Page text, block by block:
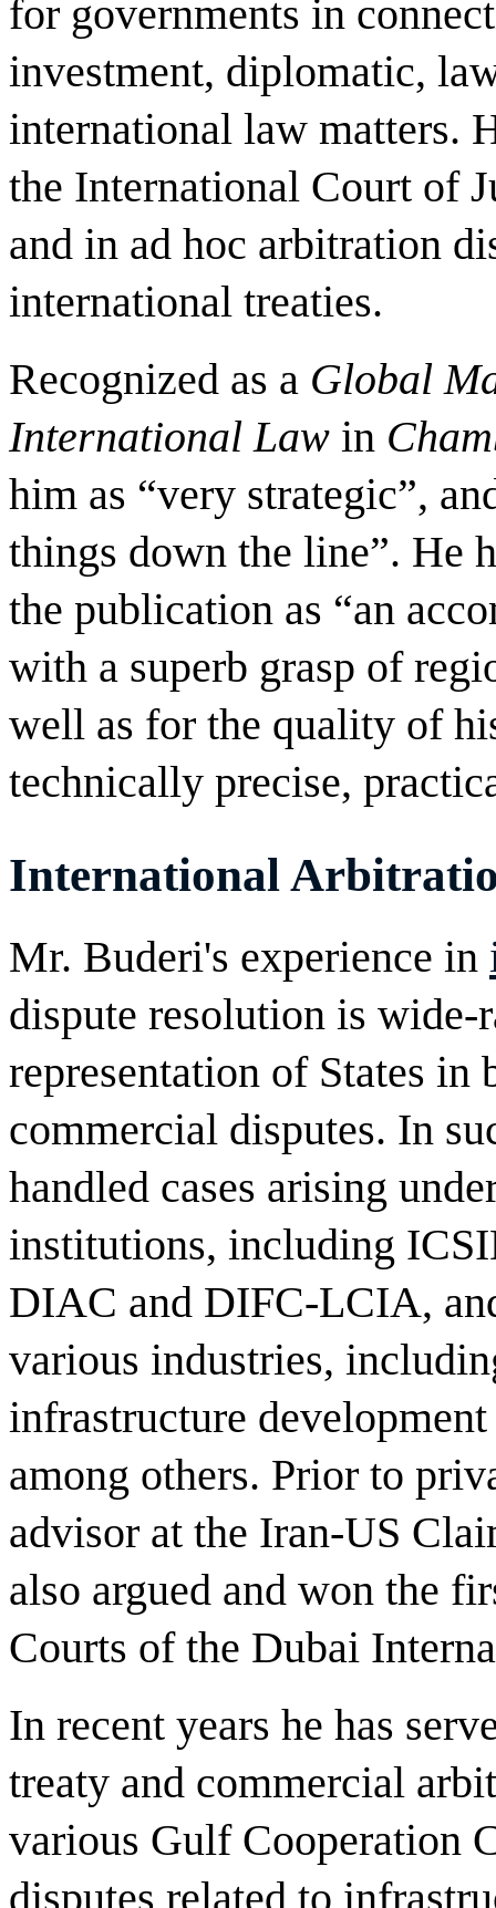
for governments in
investment, diplomatic,
international law matters.
the International Court of
and in ad hoc arbitration
international treaties.
Recognized as a Global
International Law in
him as “very strategic”,
things down the line”. He
the publication as “an
with a superb grasp of
well as for the quality of
technically precise,
International
Mr. Buderi's experience in
dispute resolution is wide-
representation of States in
commercial disputes. In
handled cases arising
institutions, including
DIAC and DIFC-LCIA,
various industries,
infrastructure
among others. Prior to
advisor at the Iran-US
also argued and won the
Courts of the Dubai
In recent years he has
treaty and commercial
various Gulf Cooperation
disputes related to